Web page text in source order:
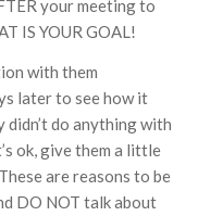
your meeting to
IS YOUR GOAL!
with them
later to see how it
didn’t do anything with
ok, give them a little
are reasons to be
DO NOT talk about